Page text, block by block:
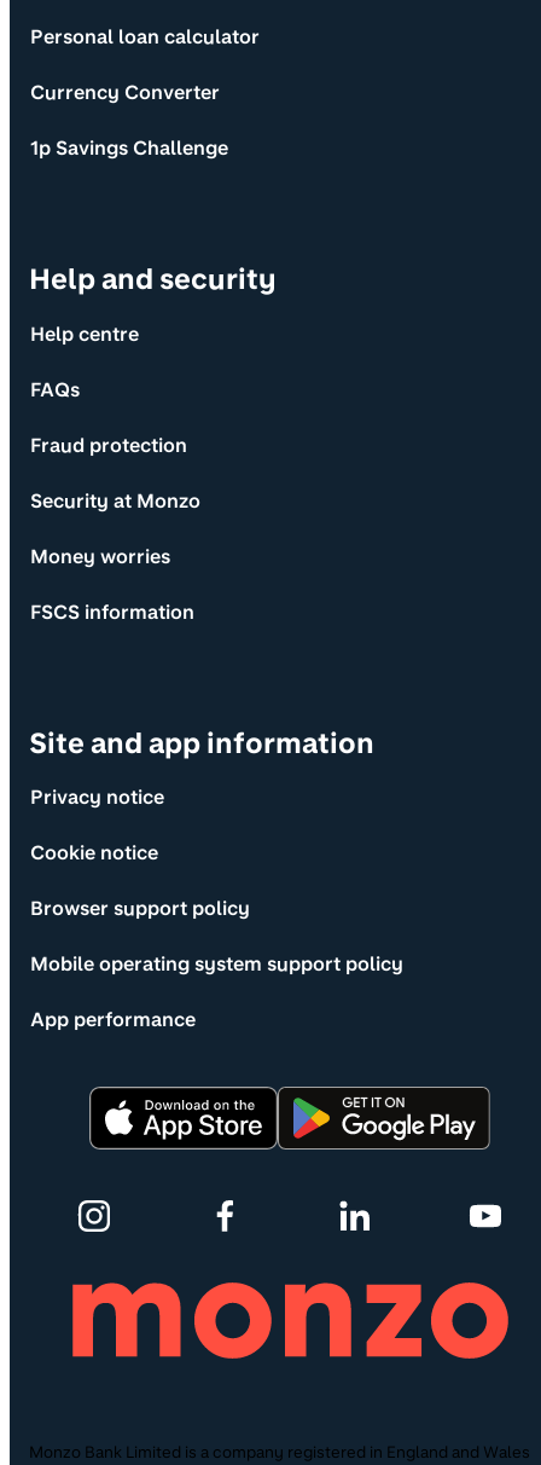
Personal loan calculator
Currency Converter
1p Savings Challenge
Help and security
Help centre
FAQs
Fraud protection
Security at Monzo
Money worries
FSCS information
Site and app information
Privacy notice
Cookie notice
Browser support policy
Mobile operating system support policy
App performance
Monzo Bank Limited is a company registered in England and Wales